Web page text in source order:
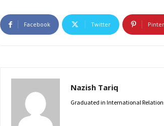
Facebook Twitter
Nazish Tariq
Graduated in International